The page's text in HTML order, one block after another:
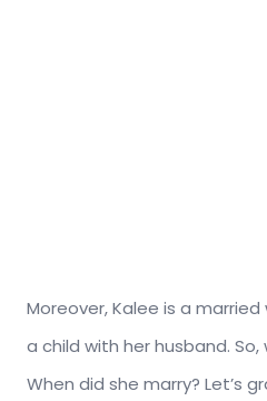
Moreover, Kalee is a
a child with her husband. So,
When did she marry? Let’s